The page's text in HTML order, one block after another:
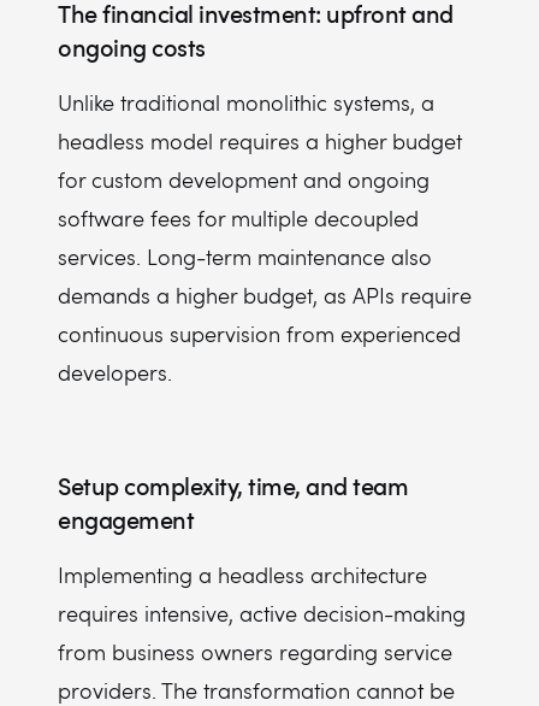
The financial investment: upfront and
ongoing costs
Unlike traditional monolithic systems, a
headless model requires a higher budget
for custom development and ongoing
software fees for multiple decoupled
services. Long-term maintenance also
demands a higher budget, as APIs require
continuous supervision from experienced
developers.
Setup complexity, time, and team
engagement
Implementing a headless architecture
requires intensive, active decision-making
from business owners regarding service
providers. The transformation cannot be